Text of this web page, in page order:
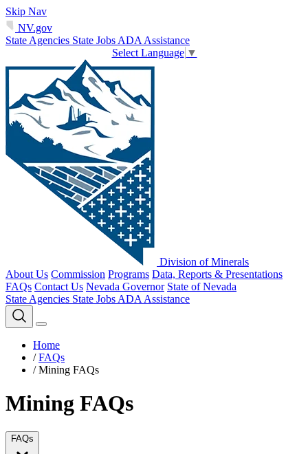
Skip Nav
NV.gov
State Agencies State Jobs ADA Assistance
Select Language ▼
Division of Minerals
About Us Commission Programs Data, Reports & Presentations
FAQs Contact Us Nevada Governor State of Nevada
State Agencies State Jobs ADA Assistance
Home
/ FAQs
/ Mining FAQs
Mining FAQs
FAQs